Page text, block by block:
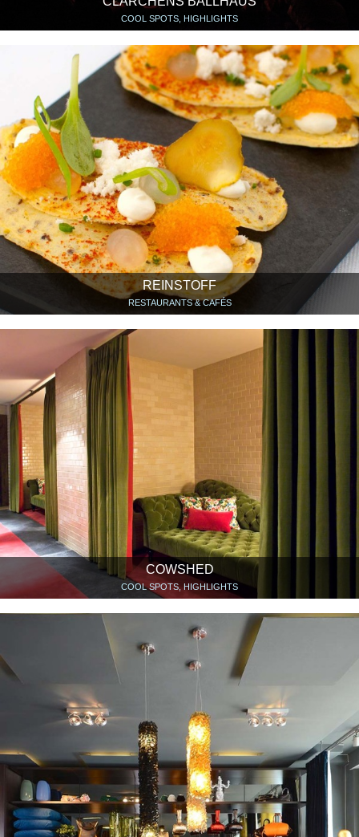
COOL SPOTS, HIGHLIGHTS
REINSTOFF
RESTAURANTS & CAFÉS
COWSHED
COOL SPOTS, HIGHLIGHTS